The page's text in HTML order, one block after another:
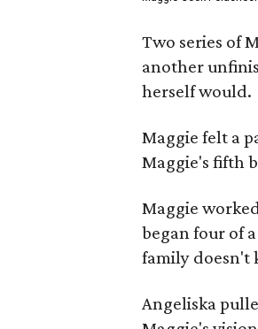
Two series of
another
herself would.
Maggie felt a
Maggie's fifth
Maggie
began four of
family doesn't
Angeliska